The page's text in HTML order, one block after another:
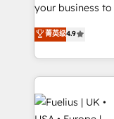
42001 - helping
𝗳𝗼𝗿 𝘁𝗵𝗲 𝗻𝗲𝘅𝘁 𝘀𝘁𝗲𝗽? Click the 👈
𝗯𝘂𝘀𝗶𝗻𝗲𝘀𝘀'
𝘳𝘦𝘴𝘱𝘰𝘯𝘴𝘪𝘷𝘦)
your business to soar 🚀 We’re a
HubSpot experts
implement the
environments,
sure you can
HubSpot or
for you and execute it
菁英级4.9